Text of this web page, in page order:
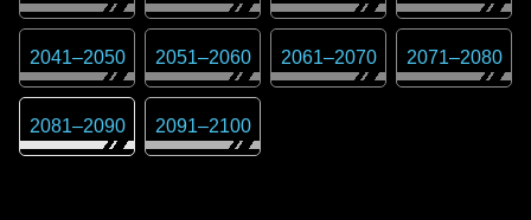
2041–2050 2051–2060 2061–2070 2071–2080
2081–2090 2091–2100